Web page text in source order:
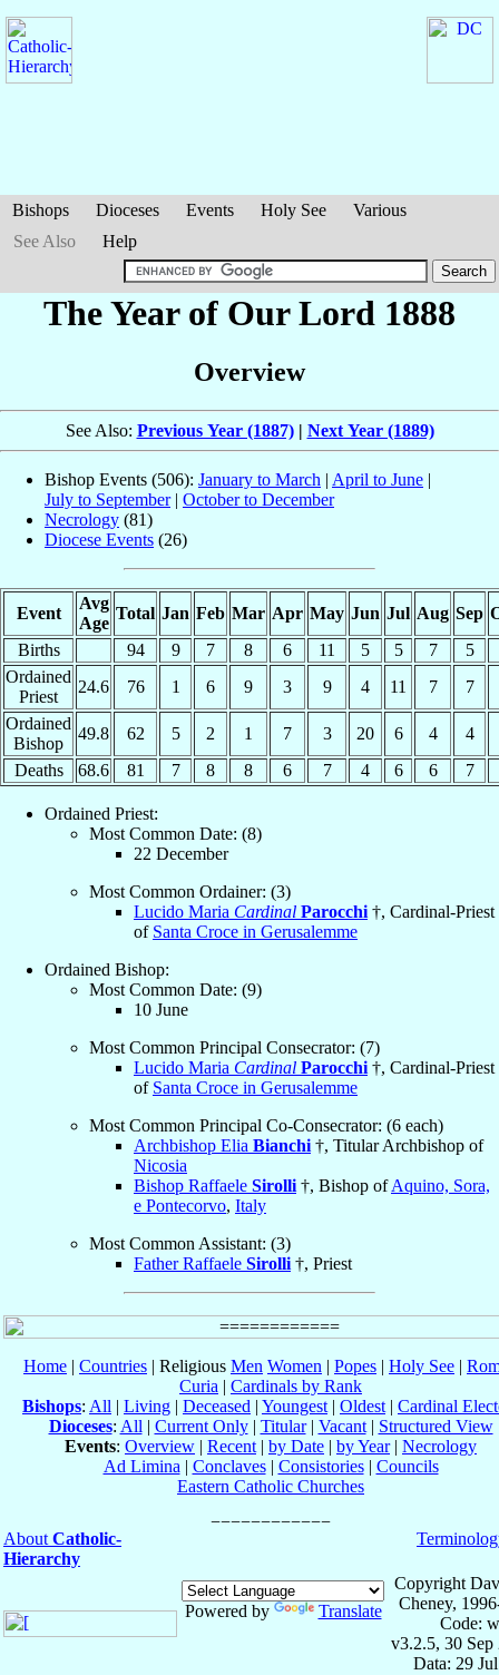
Bishops Dioceses Events Holy See
Various
See Also
Help
The Year of Our Lord 1888
Overview
See Also: Previous Year (1887)| Next Year (1889)
Bishop Events (506): January to March | April to June |
July to September| October to December
Necrology (81)
Diocese Events (26)
Event
Avg
Age
Total Jan Feb Mar Apr May Jun Jul Aug Sep
Births
94 9 7 8 6 11 5 5 7
5
Ordained
Priest
24.6 76 1 6 9 3 9 4 11 7
7
Ordained
Bishop
49.8 62 5 2 1 7 3 20 6 4
4
Deaths
68.6 81 7 8 8 6 7 4 6 6 7
Ordained Priest:
Most Common Date: (8)
22 December
Most Common Ordainer: (3)
Lucido Maria Cardinal Parocchi †, Cardinal-Priest
of Santa Croce in Gerusalemme
Ordained Bishop:
Most Common Date: (9)
10 June
Most Common Principal Consecrator: (7)
Lucido Maria Cardinal Parocchi †, Cardinal-Priest
of Santa Croce in Gerusalemme
Most Common Principal Co-Consecrator: (6 each)
Archbishop Elia Bianchi †, Titular Archbishop of
Nicosia
Bishop Raffaele Sirolli †, Bishop ofAquino, Sora,
e Pontecorvo, Italy
Most Common Assistant: (3)
Father Raffaele Sirolli †, Priest
Home | Countries | Religious Men Women | Popes | Holy See |
Curia | Cardinals by Rank
Bishops: All | Living | Deceased | Youngest | Oldest | Cardinal
Dioceses: All | Current Only| Titular| Vacant| Structured View
Events: Overview | Recent | by Date | by Year| Necrology
Ad Limina | Conclaves| Consistories| Councils
Eastern Catholic Churches
About Catholic-
Hierarchy
Powered by Translate
Copyright
Cheney,
Code:
v3.2.5, 30 Sep
Data: 29